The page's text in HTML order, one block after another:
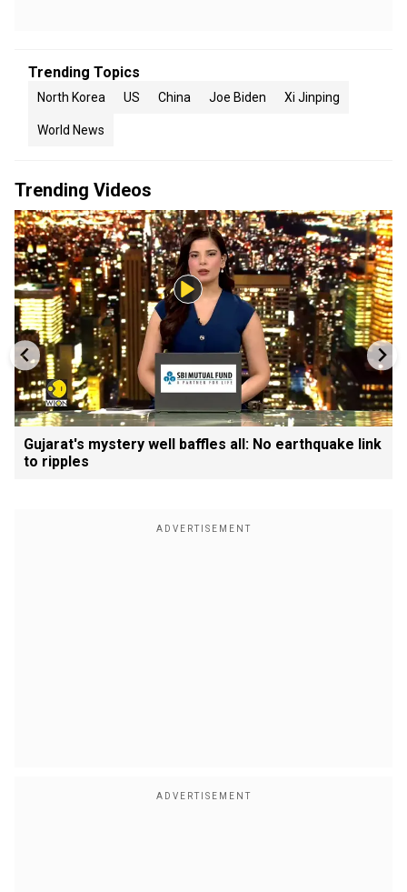
Trending Topics
North Korea US China Joe Biden Xi Jinping
World News
Trending Videos
Gujarat's mystery well baffles all: No earthquake link
to ripples